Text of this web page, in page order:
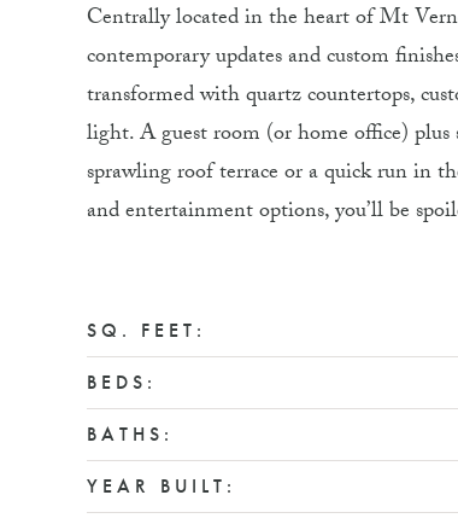
Centrally located in the heart of Mt
contemporary updates and custom
transformed with quartz countertops,
light. A guest room (or home office)
sprawling roof terrace or a quick run in
and entertainment options, you’ll be
SQ. FEET:
BEDS:
BATHS:
YEAR BUILT: